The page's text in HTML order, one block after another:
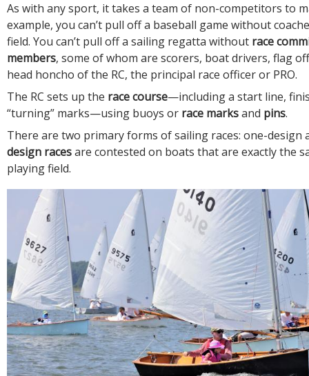
As with any sport, it takes a team of non-competitors to
example, you can’t pull off a baseball game without
field. You can’t pull off a sailing regatta without race
members, some of whom are scorers, boat drivers, flag
head honcho of the RC, the principal race officer or PRO.
The RC sets up the race course—including a start line,
“turning” marks—using buoys or race marksand pins.
There are two primary forms of sailing races: one-design
design racesare contested on boats that are exactly the
playing field.